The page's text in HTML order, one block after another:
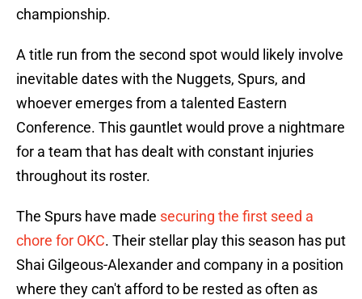
championship.
A title run from the second spot would likely involve
inevitable dates with the Nuggets, Spurs, and
whoever emerges from a talented Eastern
Conference. This gauntlet would prove a nightmare
for a team that has dealt with constant injuries
throughout its roster.
The Spurs have made securing the first seed a
chore for OKC. Their stellar play this season has put
Shai Gilgeous-Alexander and company in a position
where they can't afford to be rested as often as